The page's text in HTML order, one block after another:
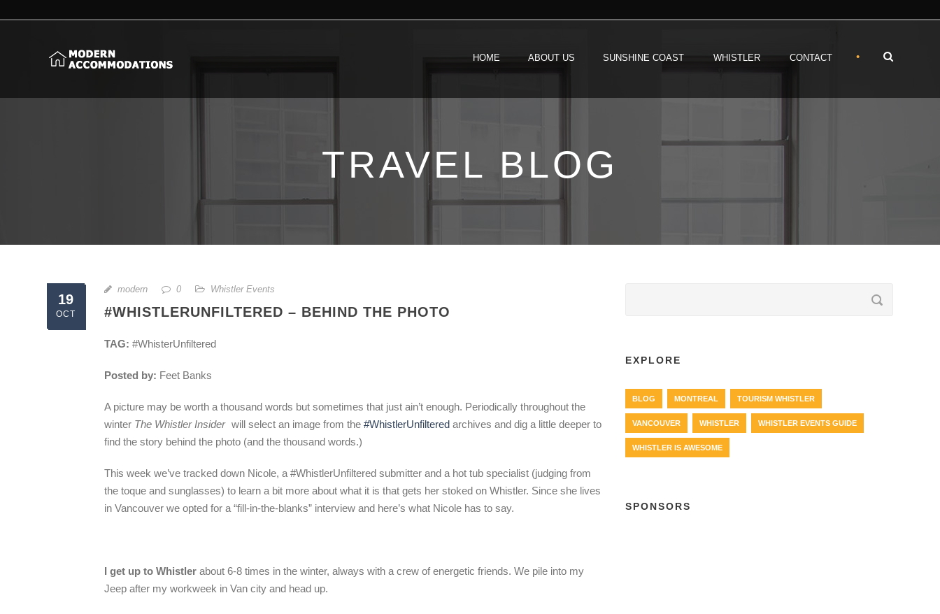
HOME ABOUT US SUNSHINE COAST WHISTLER CONTACT •
TRAVEL BLOG
19
OCT
modern 0 Whistler Events
#WHISTLERUNFILTERED – BEHIND THE PHOTO
TAG: #WhisterUnfiltered
Posted by: Feet Banks
A picture may be worth a thousand words but sometimes that just ain’t enough. Periodically throughout the
winter The Whistler Insider will select an image from the #WhistlerUnfiltered archives and dig a little deeper to
find the story behind the photo (and the thousand words.)
This week we’ve tracked down Nicole, a #WhistlerUnfiltered submitter and a hot tub specialist (judging from
the toque and sunglasses) to learn a bit more about what it is that gets her stoked on Whistler. Since she lives
in Vancouver we opted for a “fill-in-the-blanks” interview and here’s what Nicole has to say.
I get up to Whistler about 6-8 times in the winter, always with a crew of energetic friends. We pile into my
Jeep after my workweek in Van city and head up.
EXPLORE
BLOG MONTREAL TOURISM WHISTLER
VANCOUVER WHISTLER WHISTLER EVENTS GUIDE
WHISTLER IS AWESOME
SPONSORS